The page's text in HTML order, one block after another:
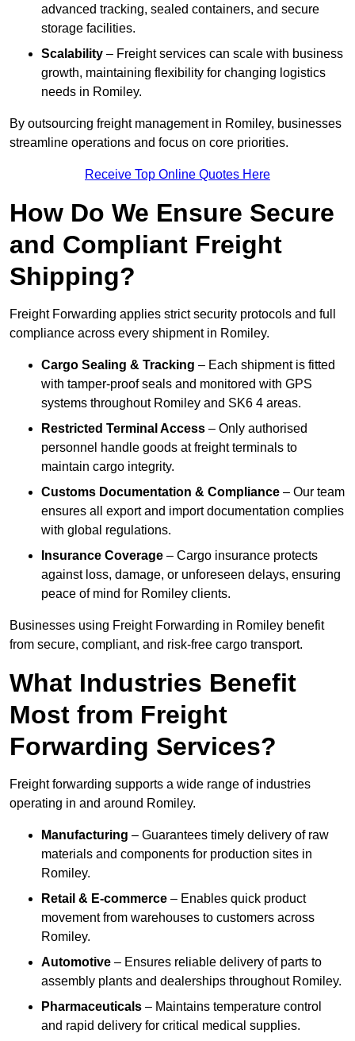
advanced tracking, sealed containers, and secure
storage facilities.
Scalability – Freight services can scale with business
growth, maintaining flexibility for changing logistics
needs in Romiley.
By outsourcing freight management in Romiley, businesses
streamline operations and focus on core priorities.
Receive Top Online Quotes Here
How Do We Ensure Secure
and Compliant Freight
Shipping?
Freight Forwarding applies strict security protocols and full
compliance across every shipment in Romiley.
Cargo Sealing & Tracking – Each shipment is fitted
with tamper-proof seals and monitored with GPS
systems throughout Romiley and SK6 4 areas.
Restricted Terminal Access – Only authorised
personnel handle goods at freight terminals to
maintain cargo integrity.
Customs Documentation & Compliance – Our team
ensures all export and import documentation complies
with global regulations.
Insurance Coverage – Cargo insurance protects
against loss, damage, or unforeseen delays, ensuring
peace of mind for Romiley clients.
Businesses using Freight Forwarding in Romiley benefit
from secure, compliant, and risk-free cargo transport.
What Industries Benefit
Most from Freight
Forwarding Services?
Freight forwarding supports a wide range of industries
operating in and around Romiley.
Manufacturing – Guarantees timely delivery of raw
materials and components for production sites in
Romiley.
Retail & E-commerce – Enables quick product
movement from warehouses to customers across
Romiley.
Automotive – Ensures reliable delivery of parts to
assembly plants and dealerships throughout Romiley.
Pharmaceuticals – Maintains temperature control
and rapid delivery for critical medical supplies.